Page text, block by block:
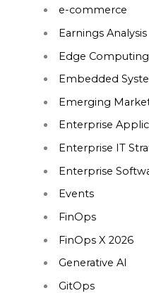
e-commerce
Earnings Analysis
Edge Computing
Embedded
Emerging
Enterprise
Enterprise IT
Enterprise
Events
FinOps
FinOps X 2026
Generative AI
GitOps